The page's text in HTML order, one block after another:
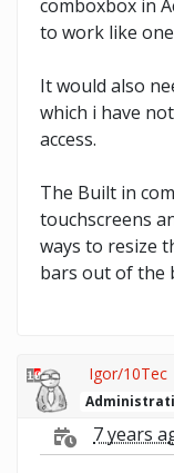
comboxbox in
to work like
It would also
which i have
access.
The Built in
touchscreens
ways to resize
bars out of the
Igor/10Tec
7 years